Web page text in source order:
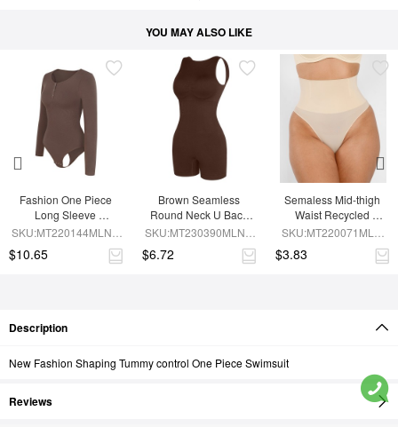
YOU MAY ALSO LIKE
Fashion One Piece
Long Sleeve
Shapewear Bodysuit
SKU:MT220144MLNA-
$10.65
Brown Seamless
Round Neck U Back
Shape Shapewear
SKU:MT230390MLNA-
$6.72
Semaless Mid-thigh
Waist Recycled
Seamless Shorts
SKU:MT220071MLN-
$3.83
Description
New Fashion Shaping Tummy control One Piece Swimsuit
Reviews